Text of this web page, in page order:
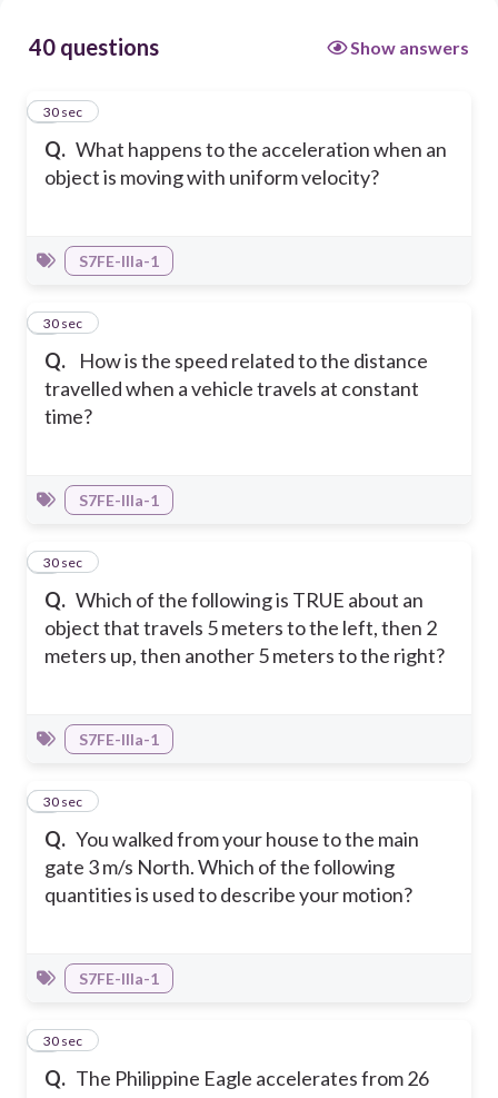
40 questions Show answers
Q. What happens to the acceleration when an
object is moving with uniform velocity?
1
30 sec
S7FE-IIIa-1
Q.
How is the speed related to the distance
travelled when a vehicle travels at constant
time?
2
30 sec
S7FE-IIIa-1
Q. Which of the following is TRUE about an
object that travels 5 meters to the left, then 2
meters up, then another 5 meters to the right?
3
30 sec
S7FE-IIIa-1
Q. You walked from your house to the main
gate 3 m/s North. Which of the following
quantities is used to describe your motion?
4
30 sec
S7FE-IIIa-1
Q. The Philippine Eagle accelerates from 26
5
30 sec